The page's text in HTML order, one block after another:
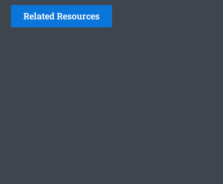
Related Resources